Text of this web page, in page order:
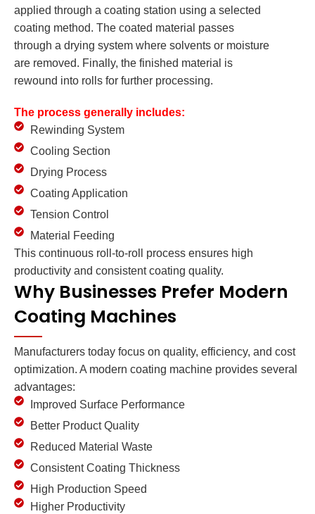
applied through a coating station using a selected
coating method. The coated material passes
through a drying system where solvents or moisture
are removed. Finally, the finished material is
rewound into rolls for further processing.
The process generally includes:
Rewinding System
Cooling Section
Drying Process
Coating Application
Tension Control
Material Feeding
This continuous roll-to-roll process ensures high
productivity and consistent coating quality.
Why Businesses Prefer Modern
Coating Machines
Manufacturers today focus on quality, efficiency, and cost
optimization. A modern coating machine provides several
advantages:
Improved Surface Performance
Better Product Quality
Reduced Material Waste
Consistent Coating Thickness
High Production Speed
Higher Productivity